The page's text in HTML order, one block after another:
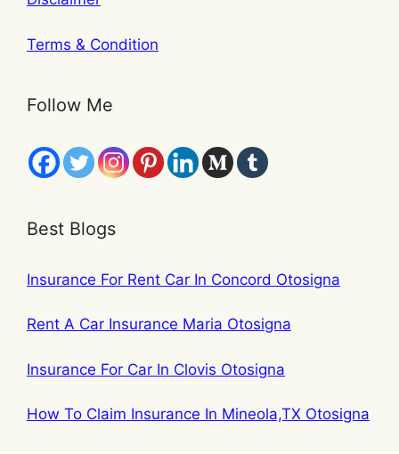
Terms & Condition
Follow Me
Best Blogs
Insurance For Rent Car In Concord Otosigna
Rent A Car Insurance Maria Otosigna
Insurance For Car In Clovis Otosigna
How To Claim Insurance In Mineola,TX Otosigna